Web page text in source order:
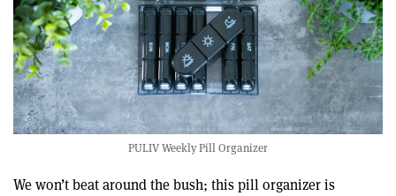
PULIV Weekly Pill Organizer
We won’t beat around the bush; this pill organizer is